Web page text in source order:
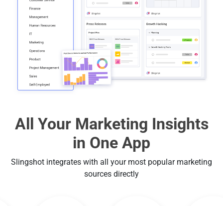
All Your Marketing Insights
in One App
Slingshot integrates with all your most popular marketing
sources directly